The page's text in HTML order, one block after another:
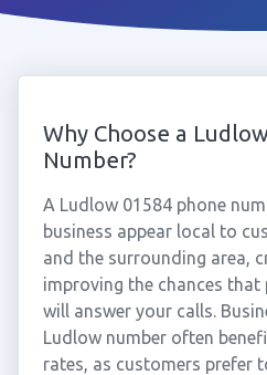
Why Choose a
Number?
A Ludlow 01584 phone
business appear local to
and the surrounding area,
improving the chances
will answer your calls.
Ludlow number often
rates, as customers prefer